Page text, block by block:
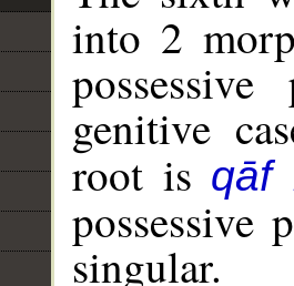
into 2
genitive
root is qāf
possessive
singular.